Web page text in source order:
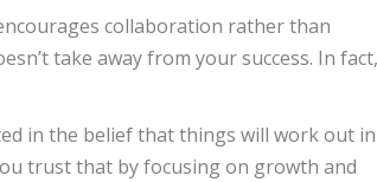
collaboration rather than
take away from your success. In
in the belief that things will work out in
trust that by focusing on growth and